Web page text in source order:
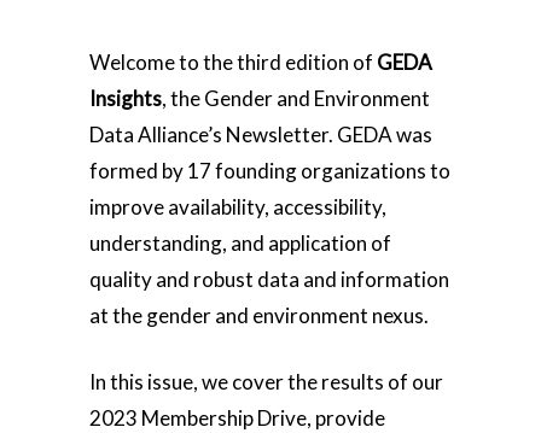
Welcome to the third edition of GEDA
Insights, the Gender and Environment
Data Alliance’s Newsletter. GEDA was
formed by 17 founding organizations to
improve availability, accessibility,
understanding, and application of
quality and robust data and information
at the gender and environment nexus.
In this issue, we cover the results of our
2023 Membership Drive, provide